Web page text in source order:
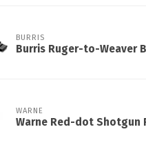
BURRIS
Burris Ruger-to-Weaver
WARNE
Warne Red-dot Shotgun